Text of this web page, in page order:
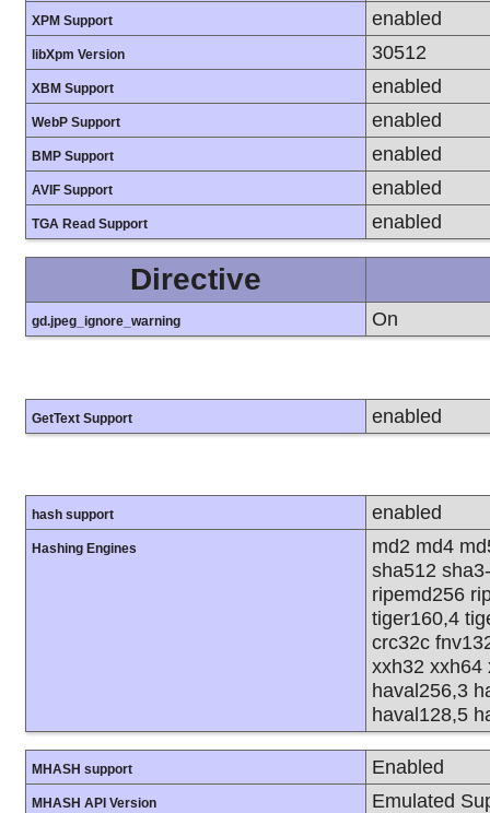
XPM Support enabled
libXpm Version 30512
XBM Support enabled
WebP Support enabled
BMP Support enabled
AVIF Support enabled
TGA Read Support enabled
Directive
gd.jpeg_ignore_warning On
GetText Support enabled
hash support enabled
Hashing Engines
md2 md4
sha512
ripemd256
tiger160,4
crc32c
xxh32 xxh64
haval256,3
haval128,5
MHASH support Enabled
MHASH API Version Emulated